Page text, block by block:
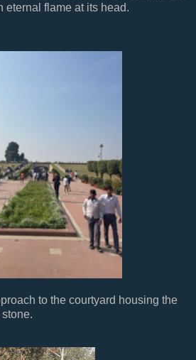
eternal flame at its head.
courtyard housing the